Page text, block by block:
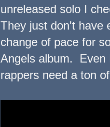
unreleased solo I
They just don't have
change of pace for
Angels album. Even
rappers need a ton